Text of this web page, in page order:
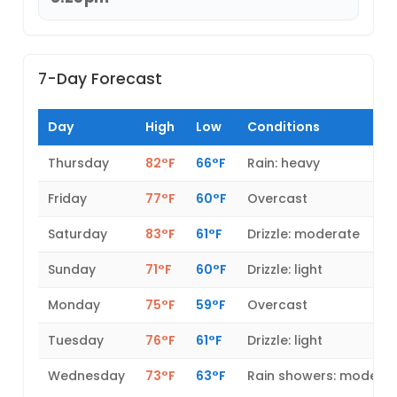
7-Day Forecast
Day High Low Conditions
Thursday 82°F 66°F
Rain: heavy
Friday
77°F 60°F
Overcast
Saturday
83°F 61°F
Drizzle: moderate
Sunday
71°F 60°F
Drizzle: light
Monday
75°F 59°F
Overcast
Tuesday
76°F 61°F
Drizzle: light
Wednesday
73°F 63°F Rain showers: